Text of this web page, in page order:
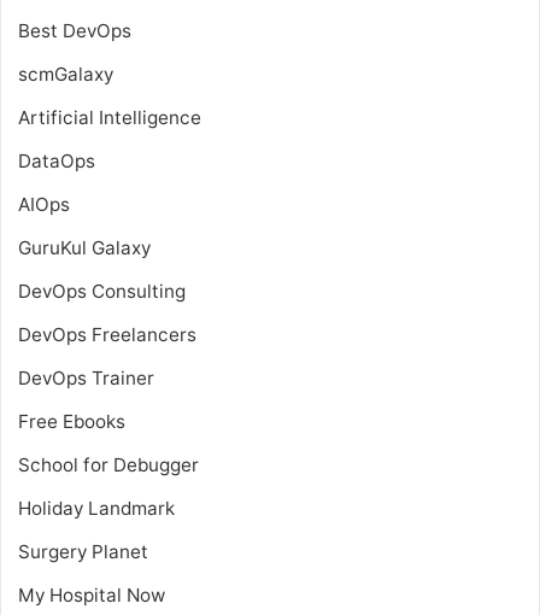
Best DevOps
scmGalaxy
Artificial Intelligence
DataOps
AIOps
GuruKul Galaxy
DevOps Consulting
DevOps Freelancers
DevOps Trainer
Free Ebooks
School for Debugger
Holiday Landmark
Surgery Planet
My Hospital Now